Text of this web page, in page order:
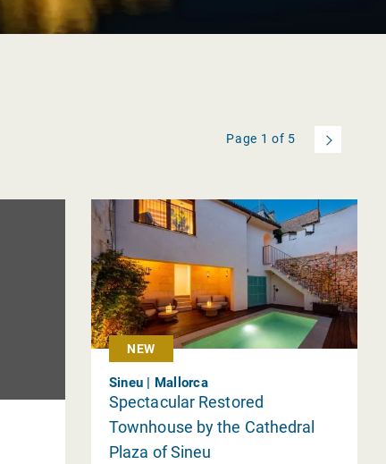
Page 1 of 5
NEW
Sineu | Mallorca
Spectacular Restored
Townhouse by the Cathedral
Plaza of Sineu